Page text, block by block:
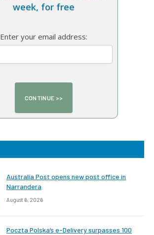
week, for free
Enter your email address:
Australia Post opens new post office in
Narrandera
August 6, 2026
Poczta Polska’s e-Delivery surpasses 100